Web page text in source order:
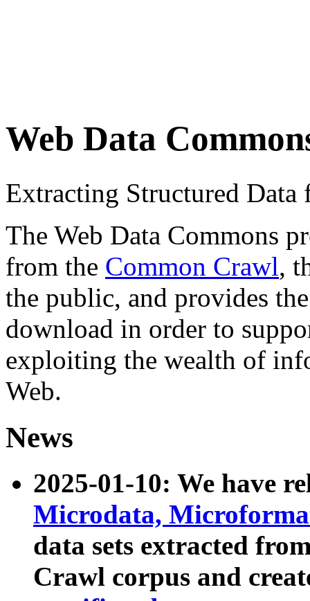
Web Data
Extracting Structured
The Web Data Commons
from the Common Crawl,
the public, and provides
download in order to
exploiting the wealth of
Web.
News
2025-01-10: We have
Microdata,
data sets extracted
Crawl corpus and